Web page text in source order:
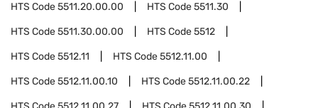
HTS Code5511.20.00.00 HTS Code5511.30
HTS Code5511.30.00.00 HTS Code5512
HTS Code5512.11 HTS Code5512.11.00
HTS Code5512.11.00.10 HTS Code5512.11.00.22